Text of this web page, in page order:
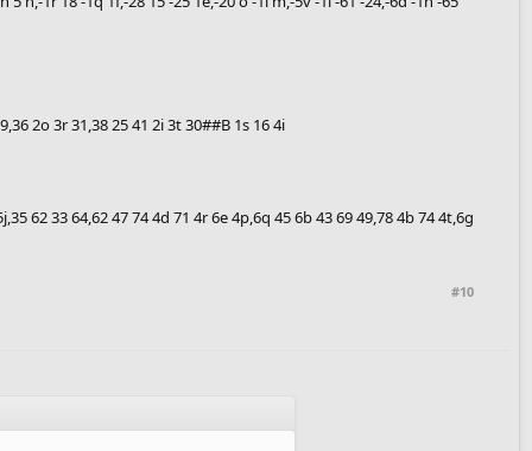
2o 3r 31,38 25 41 2i 3t 30##B 1s 16 4i
62 33 64,62 47 74 4d 71 4r 6e 4p,6q 45 6b 43 69 49,78 4b 74 4t,6g
#10